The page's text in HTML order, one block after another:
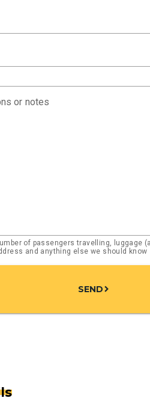
or notes
of passengers travelling, luggage
and anything else we should know
SENDchevron_right